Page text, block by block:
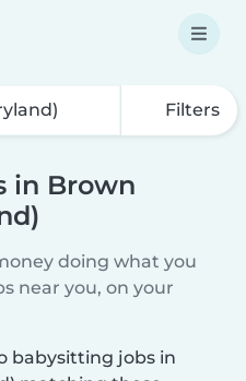
Filters
in Brown
doing what you
near you, on your
babysitting jobs in